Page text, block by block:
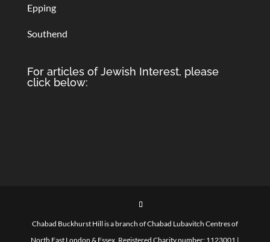
Epping
Southend
For articles of Jewish Interest, please
click below:
Chabad Buckhurst Hill is a branch of Chabad Lubavitch Centres of
North East London & Essex. Registered Charity number: 1123001 |